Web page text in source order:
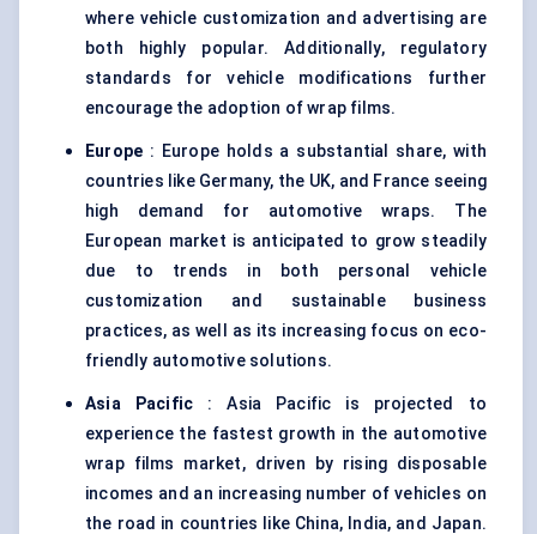
where vehicle customization and advertising are
both highly popular. Additionally, regulatory
standards for vehicle modifications further
encourage the adoption of wrap films.
Europe : Europe holds a substantial share, with
countries like Germany, the UK, and France seeing
high demand for automotive wraps. The
European market is anticipated to grow steadily
due to trends in both personal vehicle
customization and sustainable business
practices, as well as its increasing focus on eco-
friendly automotive solutions.
Asia Pacific : Asia Pacific is projected to
experience the fastest growth in the automotive
wrap films market, driven by rising disposable
incomes and an increasing number of vehicles on
the road in countries like China, India, and Japan.